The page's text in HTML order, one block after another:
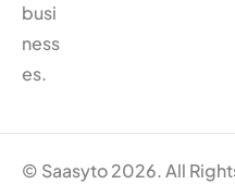
busi
ness
es.
© Saasyto 2026. All